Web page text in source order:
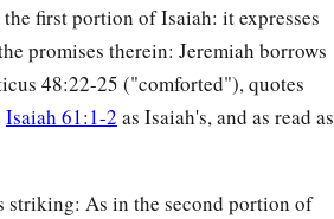
first portion of Isaiah: it expresses
promises therein: Jeremiah borrows
48:22-25 ("comforted"), quotes
Isaiah 61:1-2 as Isaiah's, and as read as
striking: As in the second portion of